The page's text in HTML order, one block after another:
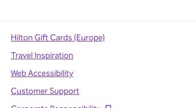
Hilton Gift Cards (Europe)
Travel Inspiration
Web Accessibility
Customer Support